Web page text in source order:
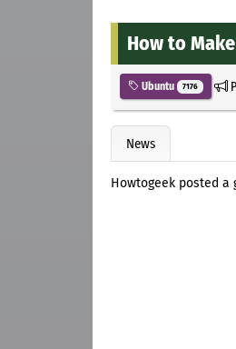
How to
Ubuntu 7176
News
Howtogeek posted a